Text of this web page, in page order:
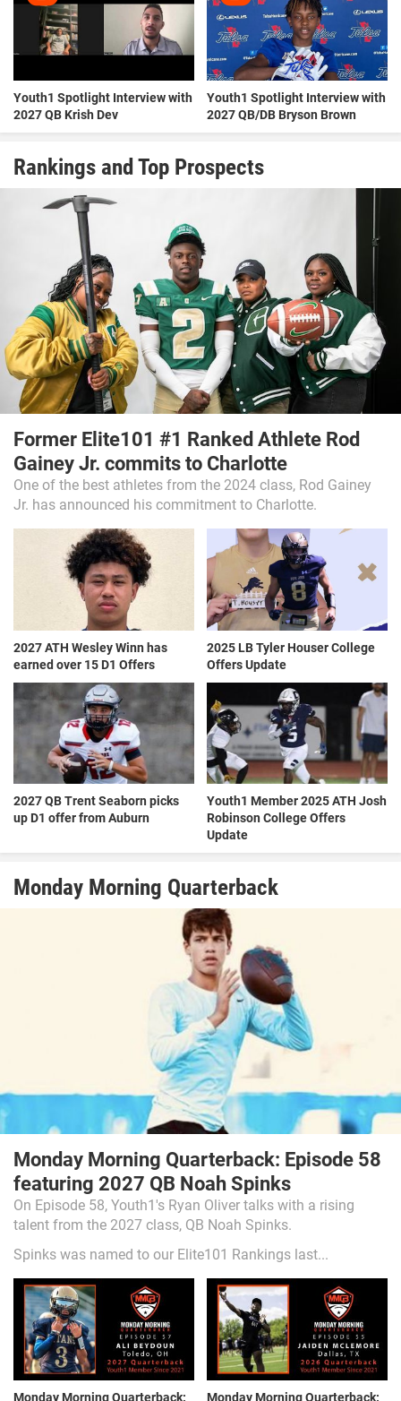
Youth1 Spotlight Interview with
2027 QB Krish Dev
Youth1 Spotlight Interview with
2027 QB/DB Bryson Brown
Rankings and Top Prospects
Former Elite101 #1 Ranked Athlete Rod
Gainey Jr. commits to Charlotte
One of the best athletes from the 2024 class, Rod Gainey
Jr. has announced his commitment to Charlotte.
2027 ATH Wesley Winn has
earned over 15 D1 Offers
2027 QB Trent Seaborn picks
up D1 offer from Auburn
2025 LB Tyler Houser College
Offers Update
Youth1 Member 2025 ATH Josh
Robinson College Offers
Update
Monday Morning Quarterback
Monday Morning Quarterback: Episode 58
featuring 2027 QB Noah Spinks
On Episode 58, Youth1's Ryan Oliver talks with a rising
talent from the 2027 class, QB Noah Spinks.
Spinks was named to our Elite101 Rankings last...
Monday Morning Quarterback: Monday Morning Quarterback: